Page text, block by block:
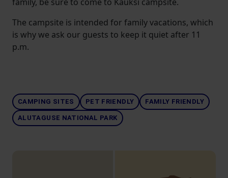
The campsite is intended for family vacations, which
is why we ask our guests to keep it quiet after 11
p.m.
CAMPING SITES PET FRIENDLY FAMILY FRIENDLY
ALUTAGUSE NATIONAL PARK